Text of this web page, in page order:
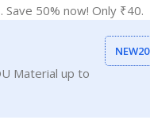
50% now! Only ₹40.
Material up to
NEW20